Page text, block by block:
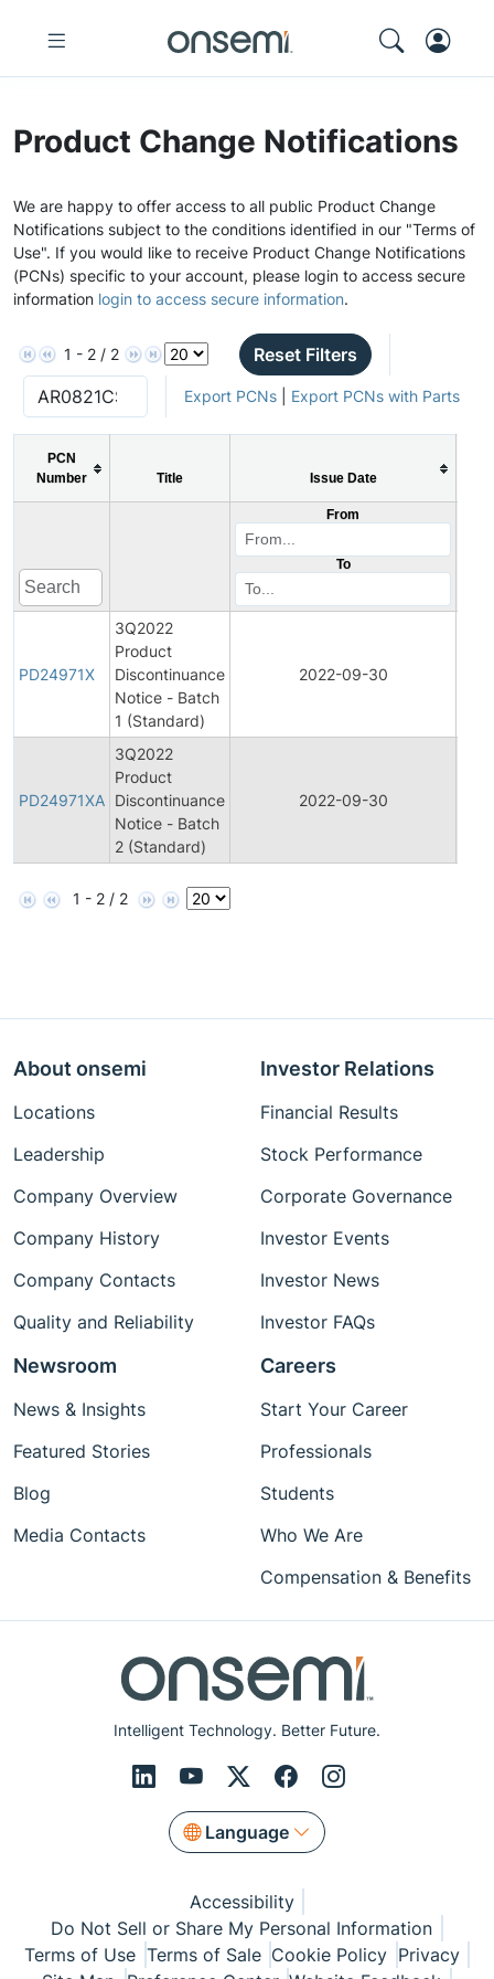
Product Change Notifications
We are happy to offer access to all public Product Change
Notifications subject to the conditions identified in our "Terms of
Use". If you would like to receive Product Change Notifications
(PCNs) specific to your account, please login to access secure
information login to access secure information.
1 - 2 / 2 Reset Filters
Export PCNs| Export PCNs with Parts
PCN
Number
Title Issue Date
From
To
PD24971X
3Q2022
Product
Discontinuance
Notice - Batch
1 (Standard)
2022-09-30
PD24971XA
3Q2022
Product
Discontinuance
Notice - Batch
2 (Standard)
2022-09-30
1 - 2 / 2
Intelligent Technology. Better Future.
Language
About onsemi
Locations
Leadership
Company Overview
Company History
Company Contacts
Quality and Reliability
Investor Relations
Financial Results
Stock Performance
Corporate Governance
Investor Events
Investor News
Investor FAQs
Newsroom
News & Insights
Featured Stories
Blog
Media Contacts
Careers
Start Your Career
Professionals
Students
Who We Are
Compensation & Benefits
Accessibility
Do Not Sell or Share My Personal Information
Terms of Use Terms of Sale Cookie Policy Privacy